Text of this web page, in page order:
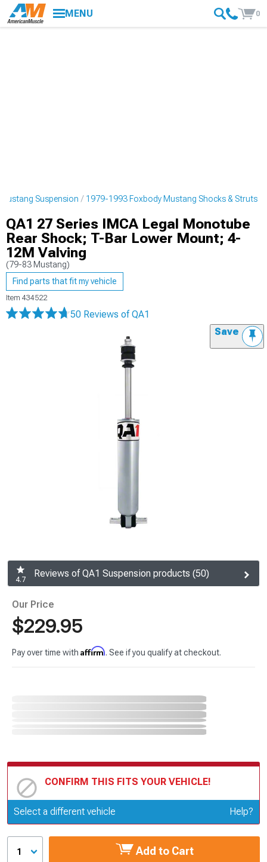
MENU 0
Suspension 1979-1993 Foxbody Mustang Shocks & Struts
QA1 27 Series IMCA Legal Monotube
Rear Shock; T-Bar Lower Mount; 4-
12M Valving
(79-83 Mustang)
Find parts that fit my vehicle
Item 434522
50 Reviews of QA1
Save
4.7
Reviews of QA1 Suspension products (50)
Our Price
$229.95
Pay over time with Affirm. See if you qualify at checkout.
CONFIRM THIS FITS YOUR VEHICLE!
Update or Change Vehicle
Select a different vehicle Help?
1 Add to Cart